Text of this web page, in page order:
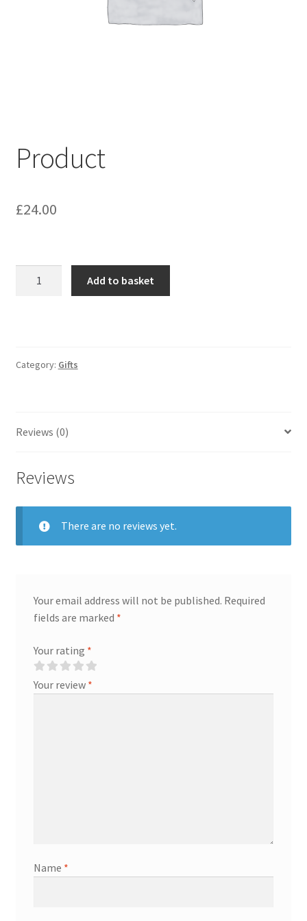
Product
£24.00
Add to basket
Category: Gifts
Reviews (0)
Reviews
There are no reviews yet.
Your email address will not be published. Required
fields are marked *
Your rating *
Your review *
Name *